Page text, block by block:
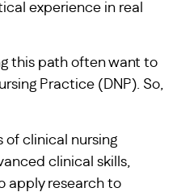
experience in real
this path often want to
Practice (DNP). So,
of clinical nursing
clinical skills,
apply research to